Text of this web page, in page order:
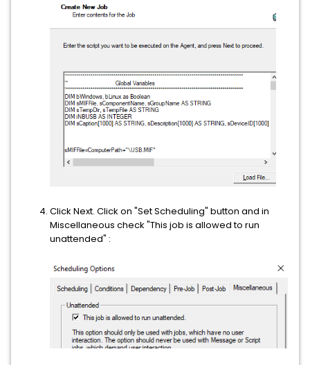
Click Next. Click on "Set Scheduling" button and in
Miscellaneous check "This job is allowed to run
unattended" :